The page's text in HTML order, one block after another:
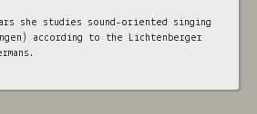
she studies sound-oriented singing
according to the Lichtenberger